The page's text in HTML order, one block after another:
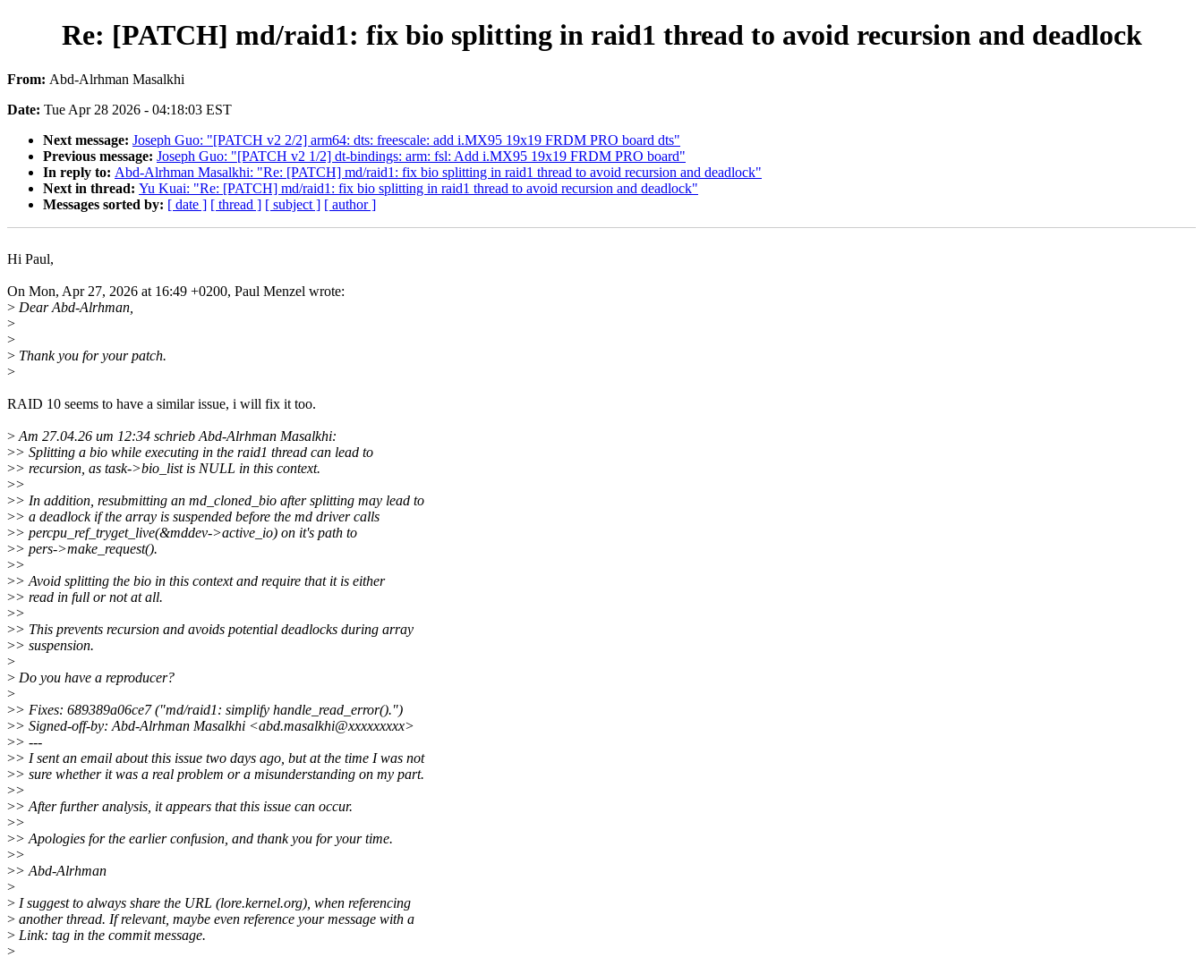
Re: [PATCH] md/raid1: fix bio splitting in raid1 thread to avoid recursion and deadlock
From: Abd-Alrhman Masalkhi
Date: Tue Apr 28 2026 - 04:18:03 EST
Next message: Joseph Guo: "[PATCH v2 2/2] arm64: dts: freescale: add i.MX95 19x19 FRDM PRO board dts"
Previous message: Joseph Guo: "[PATCH v2 1/2] dt-bindings: arm: fsl: Add i.MX95 19x19 FRDM PRO board"
In reply to: Abd-Alrhman Masalkhi: "Re: [PATCH] md/raid1: fix bio splitting in raid1 thread to avoid recursion and deadlock"
Next in thread: Yu Kuai: "Re: [PATCH] md/raid1: fix bio splitting in raid1 thread to avoid recursion and deadlock"
Messages sorted by: [ date ] [ thread ] [ subject ] [ author ]
Hi Paul,
On Mon, Apr 27, 2026 at 16:49 +0200, Paul Menzel wrote:
> Dear Abd-Alrhman,
>
>
> Thank you for your patch.
>
RAID 10 seems to have a similar issue, i will fix it too.
> Am 27.04.26 um 12:34 schrieb Abd-Alrhman Masalkhi:
>> Splitting a bio while executing in the raid1 thread can lead to
>> recursion, as task->bio_list is NULL in this context.
>>
>> In addition, resubmitting an md_cloned_bio after splitting may lead to
>> a deadlock if the array is suspended before the md driver calls
>> percpu_ref_tryget_live(&mddev->active_io) on it's path to
>> pers->make_request().
>>
>> Avoid splitting the bio in this context and require that it is either
>> read in full or not at all.
>>
>> This prevents recursion and avoids potential deadlocks during array
>> suspension.
>
> Do you have a reproducer?
>
>> Fixes: 689389a06ce7 ("md/raid1: simplify handle_read_error().")
>> Signed-off-by: Abd-Alrhman Masalkhi <abd.masalkhi@xxxxxxxxx>
>> ---
>> I sent an email about this issue two days ago, but at the time I was not
>> sure whether it was a real problem or a misunderstanding on my part.
>>
>> After further analysis, it appears that this issue can occur.
>>
>> Apologies for the earlier confusion, and thank you for your time.
>>
>> Abd-Alrhman
>
> I suggest to always share the URL (lore.kernel.org), when referencing
> another thread. If relevant, maybe even reference your message with a
> Link: tag in the commit message.
>